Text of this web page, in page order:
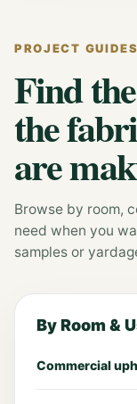
PROJECT GUIDES
Find
the
are
Browse by room,
need when you
samples or
By Room &
Commercial